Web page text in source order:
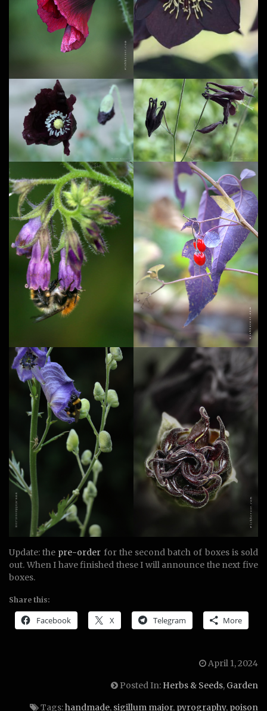
Update: the pre-order for the second batch of boxes is sold
out. When I have finished these I will announce the next five
boxes.
Share this:
Facebook X Telegram More
April 1, 2024
Posted In: Herbs & Seeds, Garden
Tags:handmade, sigillum major, pyrography, poison